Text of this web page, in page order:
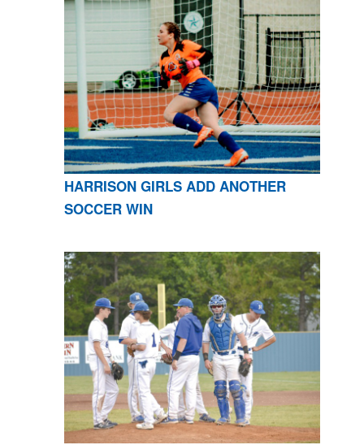
HARRISON GIRLS ADD ANOTHER
SOCCER WIN